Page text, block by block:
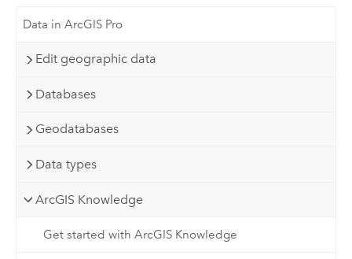
Data in ArcGIS Pro
Edit geographic data
Databases
Geodatabases
Data types
ArcGIS Knowledge
Get started with ArcGIS Knowledge